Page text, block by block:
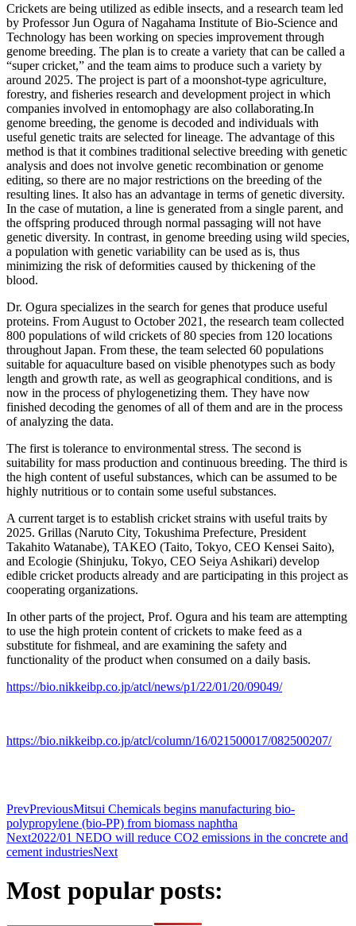
Crickets are being utilized as edible insects, and a research team led
by Professor Jun Ogura of Nagahama Institute of Bio-Science and
Technology has been working on species improvement through
genome breeding. The plan is to create a variety that can be called a
“super cricket,” and the team aims to produce such a variety by
around 2025. The project is part of a moonshot-type agriculture,
forestry, and fisheries research and development project in which
companies involved in entomophagy are also collaborating.In
genome breeding, the genome is decoded and individuals with
useful genetic traits are selected for lineage. The advantage of this
method is that it combines traditional selective breeding with genetic
analysis and does not involve genetic recombination or genome
editing, so there are no major restrictions on the breeding of the
resulting lines. It also has an advantage in terms of genetic diversity.
In the case of mutation, a line is generated from a single parent, and
the offspring produced through normal passaging will not have
genetic diversity. In contrast, in genome breeding using wild species,
a population with genetic variability can be used as is, thus
minimizing the risk of deformities caused by thickening of the
blood.
Dr. Ogura specializes in the search for genes that produce useful
proteins. From August to October 2021, the research team collected
800 populations of wild crickets of 80 species from 120 locations
throughout Japan. From these, the team selected 60 populations
suitable for aquaculture based on visible phenotypes such as body
length and growth rate, as well as geographical conditions, and is
now in the process of phylogenetizing them. They have now
finished decoding the genomes of all of them and are in the process
of analyzing the data.
The first is tolerance to environmental stress. The second is
suitability for mass production and continuous breeding. The third is
the high content of useful substances, which can be assumed to be
highly nutritious or to contain some useful substances.
A current target is to establish cricket strains with useful traits by
2025. Grillas (Naruto City, Tokushima Prefecture, President
Takahito Watanabe), TAKEO (Taito, Tokyo, CEO Kensei Saito),
and Ecologie (Shinjuku, Tokyo, CEO Seiya Ashikari) develop
edible cricket products already and are participating in this project as
cooperating organizations.
In other parts of the project, Prof. Ogura and his team are attempting
to use the high protein content of crickets to make feed as a
substitute for fishmeal, and are examining the safety and
functionality of the product when consumed on a daily basis.
https://bio.nikkeibp.co.jp/atcl/news/p1/22/01/20/09049/
https://bio.nikkeibp.co.jp/atcl/column/16/021500017/082500207/
PrevPreviousMitsui Chemicals begins manufacturing bio-
polypropylene (bio-PP) from biomass naphtha
Next2022/01 NEDO will reduce CO2 emissions in the concrete and
cement industriesNext
Most popular posts: